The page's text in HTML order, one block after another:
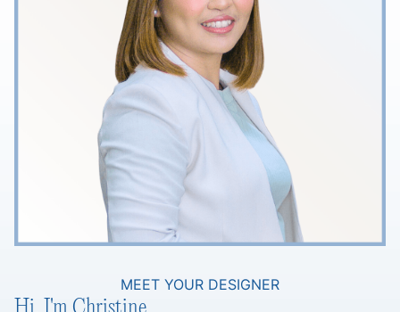
MEET YOUR DESIGNER